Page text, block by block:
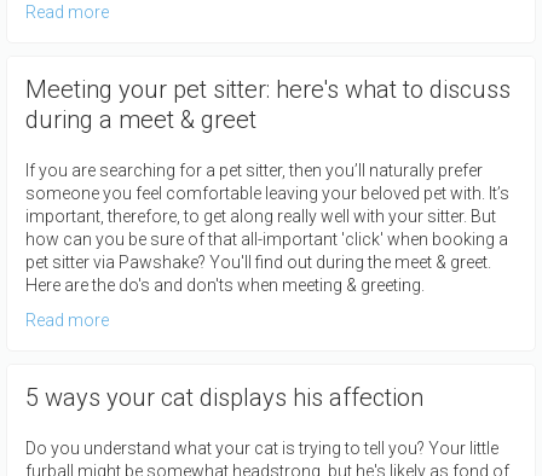
Read more
Meeting your pet sitter: here's what to discuss
during a meet & greet
If you are searching for a pet sitter, then you’ll naturally prefer
someone you feel comfortable leaving your beloved pet with. It’s
important, therefore, to get along really well with your sitter. But
how can you be sure of that all-important 'click' when booking a
pet sitter via Pawshake? You'll find out during the meet & greet.
Here are the do's and don'ts when meeting & greeting.
Read more
5 ways your cat displays his affection
Do you understand what your cat is trying to tell you? Your little
furball might be somewhat headstrong, but he's likely as fond of